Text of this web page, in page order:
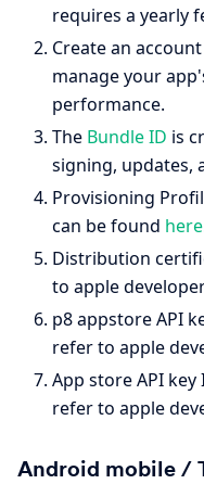
requires a yearly
Create an
manage your
performance.
The Bundle ID is
signing, updates,
Provisioning
can be found here
Distribution
to apple
p8 appstore API
refer to apple
App store API
refer to apple
Android mobile /